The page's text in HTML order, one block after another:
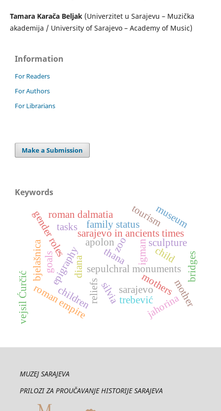
Tamara Karača Beljak(Univerzitet u Sarajevu – Muzička
akademija / University of Sarajevo – Academy of Music)
Information
For Readers
For Authors
For Librarians
Make a Submission
Keywords
apolon
diana
sarajevo in ancients times
silvia
thana
sarajevo
epigraphy sepulchral monuments
reliefs mothers
children
gender roles family status
roman empire
roman dalmatia
bjelašnica igman
trebevićjahorina
tourism
sculpture
zoo
mother
child
vejsil Ćurčić
museum
bridges
tasks
goals
MUZEJ SARAJEVA
PRILOZI ZA PROUČAVANJE HISTORIJE SARAJEVA